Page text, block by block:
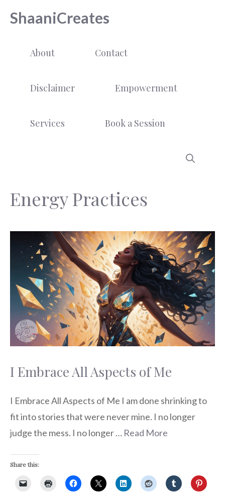
ShaaniCreates
About Contact
Disclaimer Empowerment
Services Book a Session
Energy Practices
I Embrace All Aspects of Me
I Embrace All Aspects of Me I am done shrinking to
fit into stories that were never mine. I no longer
judge the mess. I no longer … Read More
Share this: